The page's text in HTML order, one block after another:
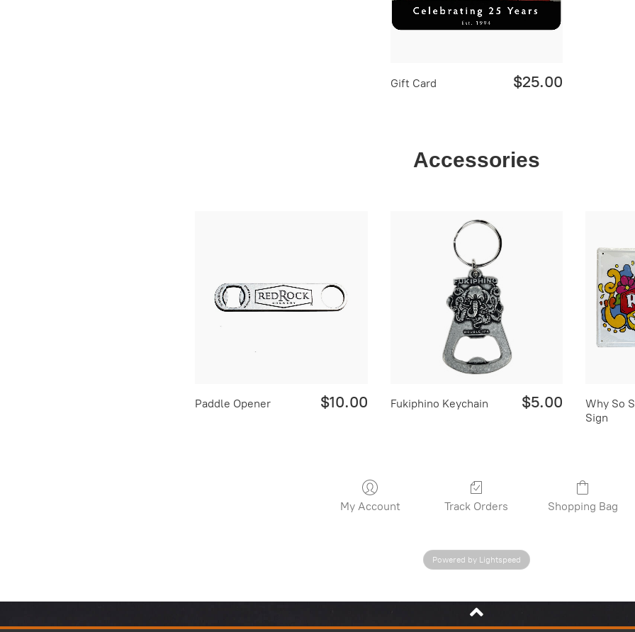
$25.00
Gift Card
Accessories
$10.00
Paddle Opener $5.00
Fukiphino Keychain
Why So
Sign
My Account Track Orders Shopping Bag
Powered by Lightspeed